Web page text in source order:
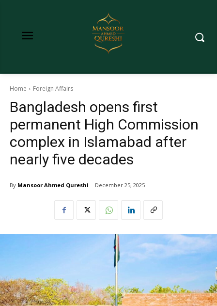
Home Foreign Affairs
Bangladesh opens first
permanent High Commission
complex in Islamabad after
nearly five decades
By Mansoor Ahmed Qureshi December 25, 2025